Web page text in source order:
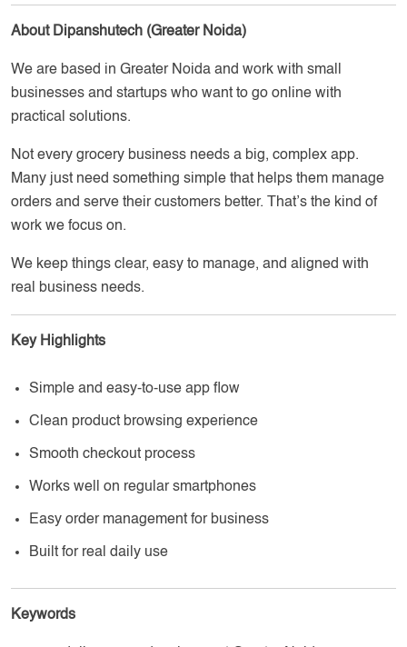
About Dipanshutech (Greater Noida)
We are based in Greater Noida and work with small
businesses and startups who want to go online with
practical solutions.
Not every grocery business needs a big, complex app.
Many just need something simple that helps them manage
orders and serve their customers better. That’s the kind of
work we focus on.
We keep things clear, easy to manage, and aligned with
real business needs.
Key Highlights
Simple and easy-to-use app flow
Clean product browsing experience
Smooth checkout process
Works well on regular smartphones
Easy order management for business
Built for real daily use
Keywords